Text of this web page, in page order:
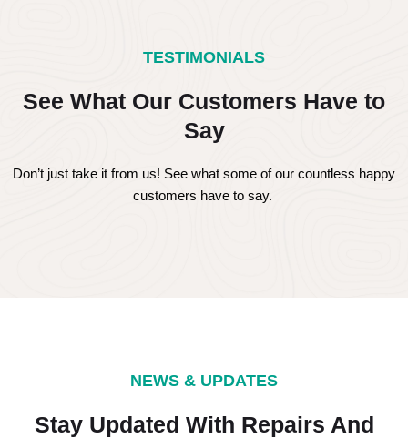
TESTIMONIALS
See What Our Customers Have to
Say
Don’t just take it from us! See what some of our countless happy
customers have to say.
NEWS & UPDATES
Stay Updated With Repairs And